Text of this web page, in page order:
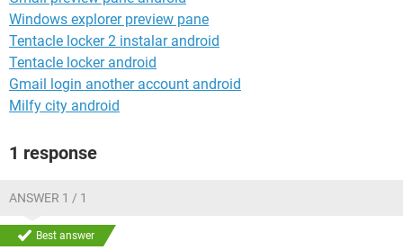
Windows explorer preview pane
Tentacle locker 2 instalar android
Tentacle locker android
Gmail login another account android
Milfy city android
1 response
ANSWER 1 / 1
Best answer